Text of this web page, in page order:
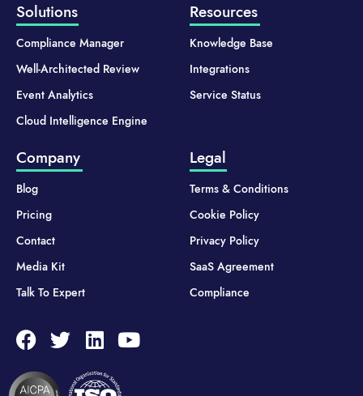
Solutions
Compliance Manager
Well-Architected Review
Event Analytics
Cloud Intelligence Engine
Resources
Knowledge Base
Integrations
Service Status
Company
Blog
Pricing
Contact
Media Kit
Talk To Expert
Legal
Terms & Conditions
Cookie Policy
Privacy Policy
SaaS Agreement
Compliance